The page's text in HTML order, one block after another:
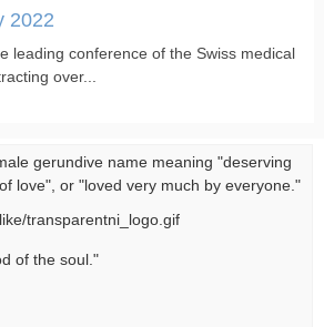
2022
leading conference of the Swiss medical
over...
gerundive name meaning "deserving
love", or "loved very much by everyone."
of the soul."